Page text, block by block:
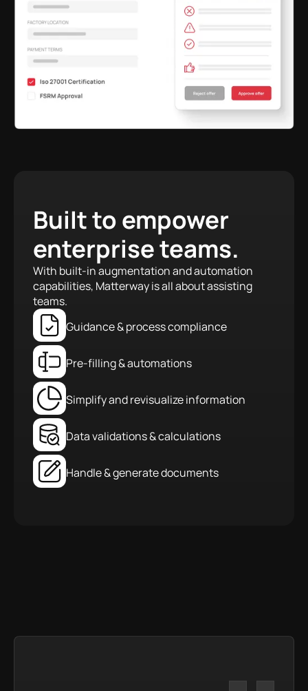
Built to empower
enterprise teams.
With built-in augmentation and automation
capabilities, Matterway is all about assisting
teams.
Guidance & process compliance
Pre-filling & automations
Simplify and revisualize information
Data validations & calculations
Handle & generate documents